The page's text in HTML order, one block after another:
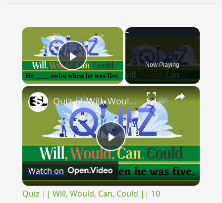
×
Play Video Now Playing
×
Play
Video
Quiz || Will, Would, Can, Could || 10 Questions || Intermediate Level
Watch on
Quiz || Will, Would, Can, Could || 10